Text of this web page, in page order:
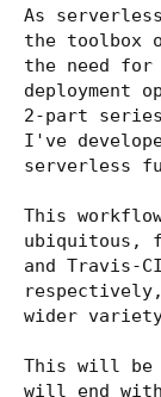
As
the toolbox
the need for
deployment
2-part
I've
serverless
This
ubiquitous,
and Travis-
wider
This will
will end with